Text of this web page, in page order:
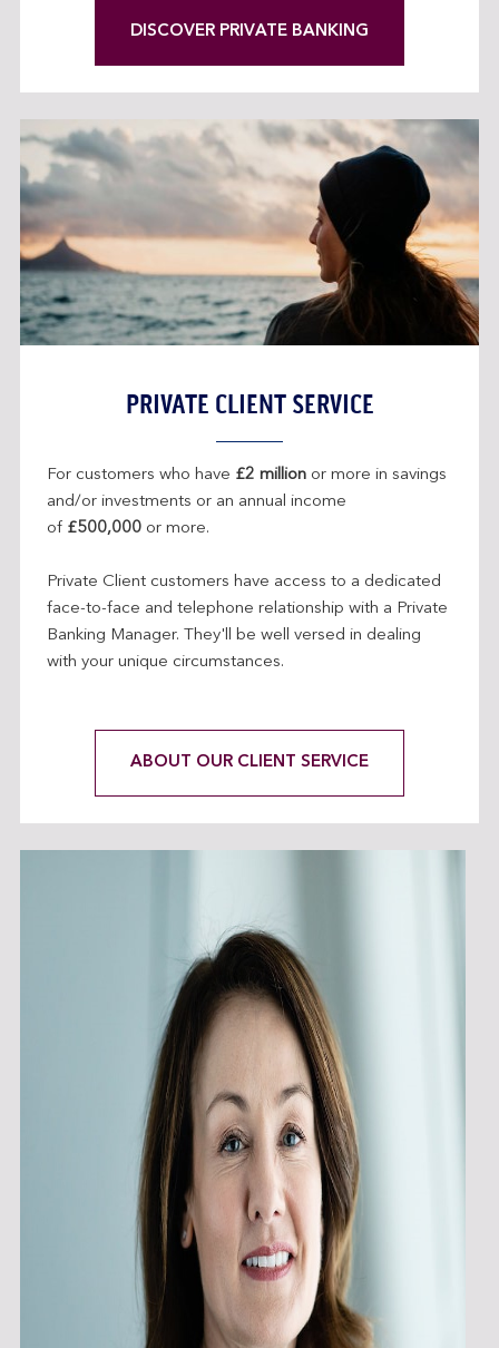
DISCOVER PRIVATE BANKING
I
N
K
P
I
N
T
E
S
A
M
E
N
D
O
W
PRIVATE CLIENT SERVICE
For customers who have £2 million or more in savings
and/or investments or an annual income
of £500,000 or more.
Private Client customers have access to a dedicated
face-to-face and telephone relationship with a Private
Banking Manager. They'll be well versed in dealing
with your unique circumstances.
ABOUT OUR CLIENT SERVICE
I
N
K
E
S
I
E
S
M
E
W
I
D